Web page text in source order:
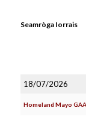
Seamròga Iorrais
18/07/2026
Homeland Mayo